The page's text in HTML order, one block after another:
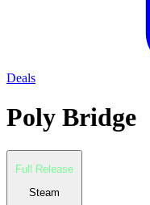
Deals
Poly Bridge
Full Release
Steam